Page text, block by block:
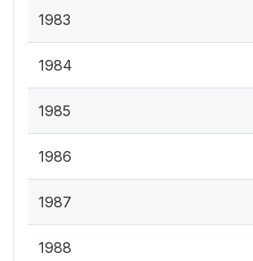
1983
1984
1985
1986
1987
1988